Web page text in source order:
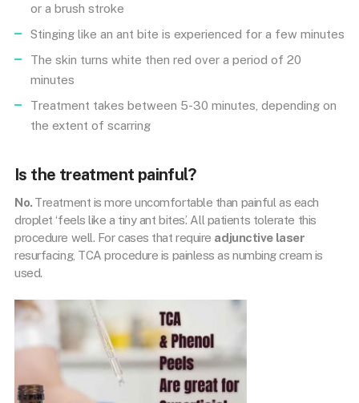
or a brush stroke
Stinging like an ant bite is experienced for a few minutes
The skin turns white then red over a period of 20
minutes
Treatment takes between 5-30 minutes, depending on
the extent of scarring
Is the treatment painful?
No. Treatment is more uncomfortable than painful as each
droplet ‘feels like a tiny ant bites’. All patients tolerate this
procedure well. For cases that require adjunctive laser
resurfacing, TCA procedure is painless as numbing cream is
used.